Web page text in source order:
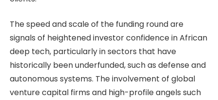
The speed and scale of the funding round are
signals of heightened investor confidence in African
deep tech, particularly in sectors that have
historically been underfunded, such as defense and
autonomous systems. The involvement of global
venture capital firms and high-profile angels such